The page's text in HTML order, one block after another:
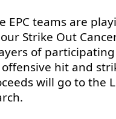
EPC teams are
Strike Out
of
hit and
will go to the